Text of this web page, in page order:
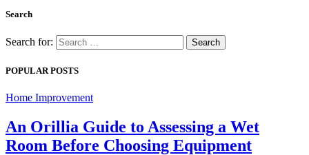
Search
Search for:
POPULAR POSTS
Home Improvement
An Orillia Guide to Assessing a Wet
Room Before Choosing Equipment